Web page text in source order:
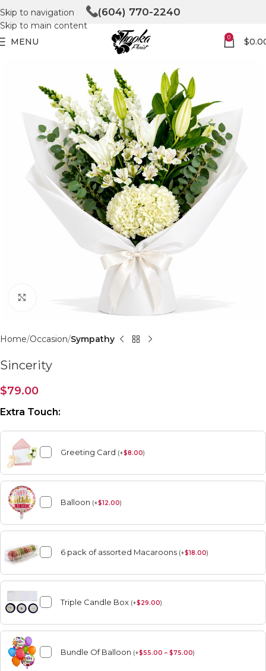
Skip to navigation
Skip to main content
(604) 770-2240
MENU 0 $
Home Occasion Sympathy
Sincerity
$79.00
Extra Touch:
Greeting Card (+$8.00)
Balloon (+$12.00)
6 pack of assorted Macaroons (+$18.00)
Triple Candle Box (+$29.00)
Bundle Of Balloon (+$55.00 – $75.00)